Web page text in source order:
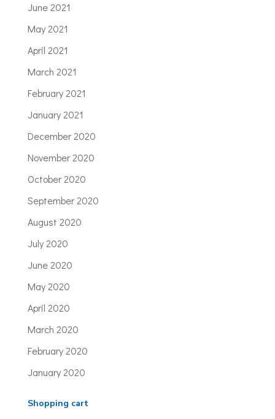
June 2021
May 2021
April 2021
March 2021
February 2021
January 2021
December 2020
November 2020
October 2020
September 2020
August 2020
July 2020
June 2020
May 2020
April 2020
March 2020
February 2020
January 2020
Shopping cart